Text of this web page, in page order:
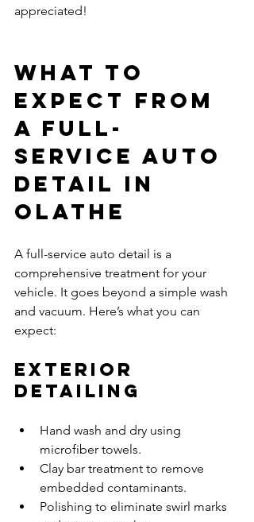
appreciated!
What to
Expect from
a Full-
Service Auto
Detail in
Olathe
A full-service auto detail is a
comprehensive treatment for your
vehicle. It goes beyond a simple wash
and vacuum. Here’s what you can
expect:
Exterior
Detailing
Hand wash and dry using
microfiber towels.
Clay bar treatment to remove
embedded contaminants.
Polishing to eliminate swirl marks